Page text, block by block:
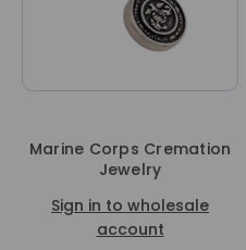
Marine Corps Cremation
Jewelry
Sign in to wholesale
account